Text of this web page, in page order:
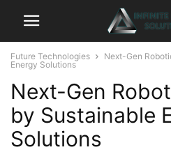
Future Technologies
Next-Gen
Energy Solutions
Next-Gen
by Sustainable
Solutions